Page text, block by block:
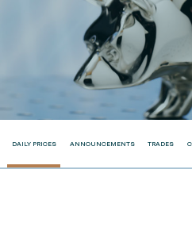
DAILY PRICES ANNOUNCEMENTS TRADES